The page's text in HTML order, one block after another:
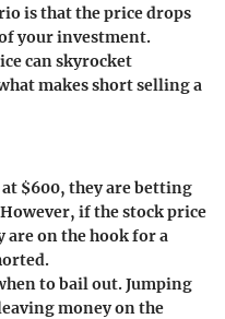
is that the price drops
your investment.
can skyrocket
makes short selling a
$600, they are betting
if the stock price
are on the hook for a
to bail out. Jumping
money on the